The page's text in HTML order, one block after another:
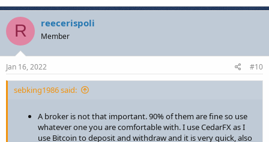
What else have you all learned in your time trading?
R reecerispoli
Member
Jan 16, 2022 #10
sebking1986 said:
A broker is not that important. 90% of them are fine so use
whatever one you are comfortable with. I use CedarFX as I
use Bitcoin to deposit and withdraw and it is very quick, also